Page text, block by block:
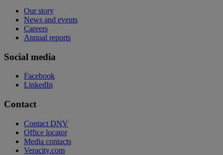
Our story
News and events
Careers
Annual reports
Social media
Facebook
LinkedIn
Contact
Contact DNV
Office locator
Media contacts
Veracity.com